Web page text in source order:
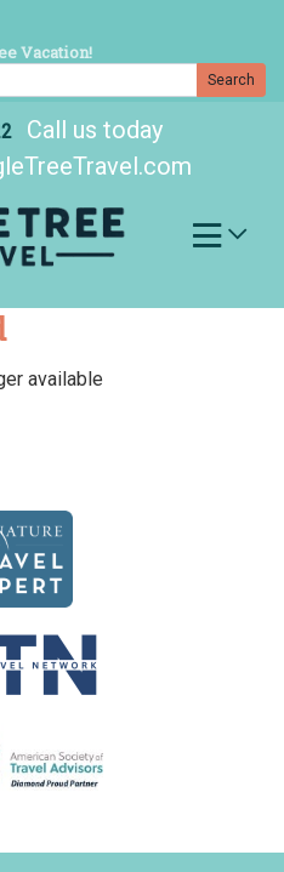
Call us today
Vacation!
Search
available